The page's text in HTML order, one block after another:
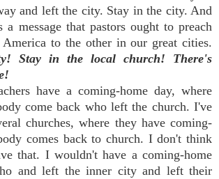
and left the city. Stay in the city. And
message that pastors ought to preach
to the other in our great cities.
Stay in the local church! There's
have a coming-home day, where
come back who left the church. I've
churches, where they have coming-
comes back to church. I don't think
that. I wouldn't have a coming-home
and left the inner city and left their